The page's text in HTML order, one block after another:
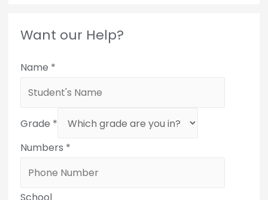
Want our Help?
Name *
Grade *
Numbers *